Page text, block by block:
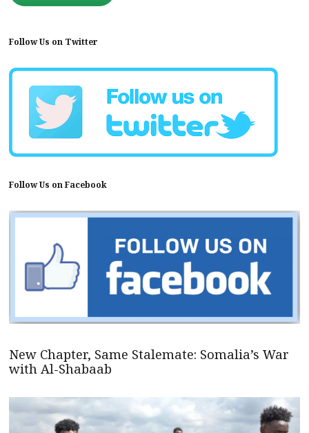
Follow Us on Twitter
Follow Us on Facebook
New Chapter, Same Stalemate: Somalia’s War
with Al-Shabaab